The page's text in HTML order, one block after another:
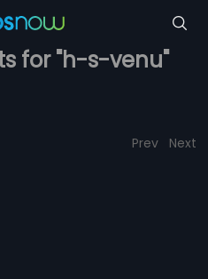
for "h-s-venu"
Prev Next